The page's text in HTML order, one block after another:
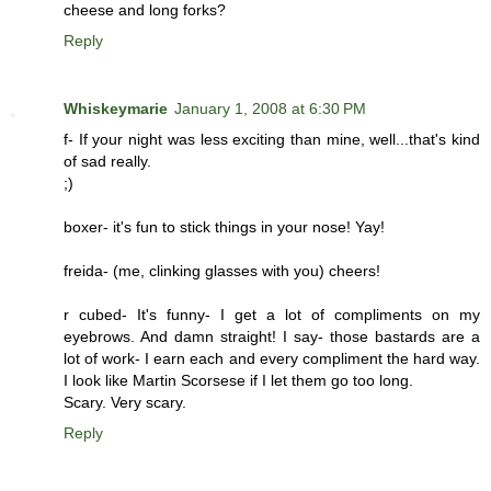
cheese and long forks?
Reply
Whiskeymarie January 1, 2008 at 6:30 PM
f- If your night was less exciting than mine, well...that's kind
of sad really.
;)
boxer- it's fun to stick things in your nose! Yay!
freida- (me, clinking glasses with you) cheers!
r cubed- It's funny- I get a lot of compliments on my
eyebrows. And damn straight! I say- those bastards are a
lot of work- I earn each and every compliment the hard way.
I look like Martin Scorsese if I let them go too long.
Scary. Very scary.
Reply